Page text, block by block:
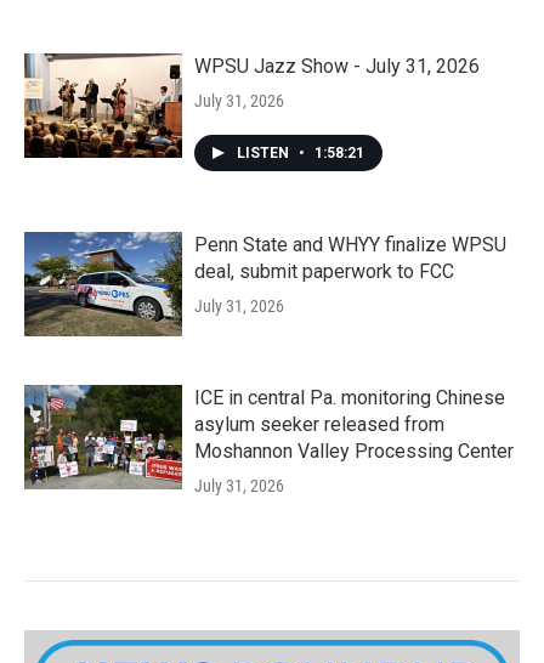
WPSU Jazz Show - July 31, 2026
July 31, 2026
LISTEN • 1:58:21
Penn State and WHYY finalize WPSU
deal, submit paperwork to FCC
July 31, 2026
ICE in central Pa. monitoring Chinese
asylum seeker released from
Moshannon Valley Processing Center
July 31, 2026